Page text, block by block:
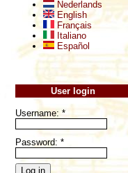
Nederlands
English
Français
Italiano
Español
User login
Username: *
Password: *